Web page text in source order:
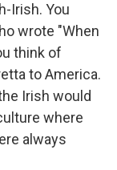
Irish. You
wrote "When
think of
to America.
Irish would
where
always